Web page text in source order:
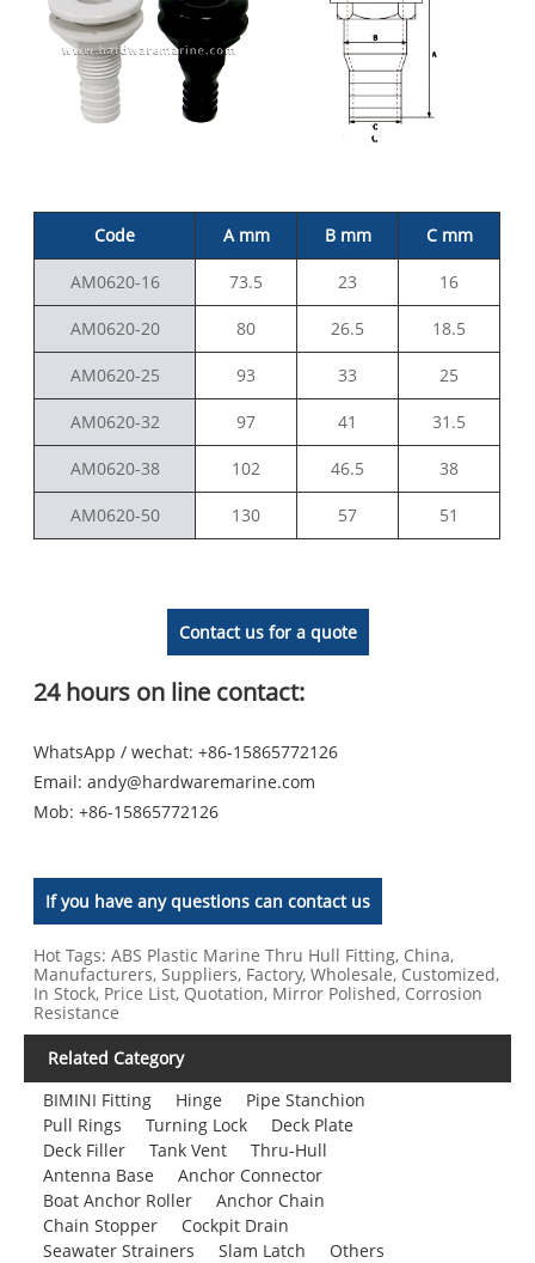
Code A mm B mm C mm
AM0620-16 73.5 23 16
AM0620-20 80 26.5 18.5
AM0620-25 93 33 25
AM0620-32 97 41 31.5
AM0620-38 102 46.5 38
AM0620-50 130 57 51
Contact us for a quote
24 hours on line contact:
WhatsApp / wechat: +86-15865772126
Email:andy@hardwaremarine.com
Mob:+86-15865772126
If you have any questions can contact us
Hot Tags: ABS Plastic Marine Thru Hull Fitting, China,
Manufacturers, Suppliers, Factory, Wholesale, Customized,
In Stock, Price List, Quotation, Mirror Polished, Corrosion
Resistance
Related Category
BIMINI Fitting
Hinge
Pipe Stanchion
Pull Rings
Turning Lock
Deck Plate
Deck Filler
Tank Vent
Thru-Hull
Antenna Base
Anchor Connector
Boat Anchor Roller
Anchor Chain
Chain Stopper
Cockpit Drain
Seawater Strainers
Slam Latch
Others